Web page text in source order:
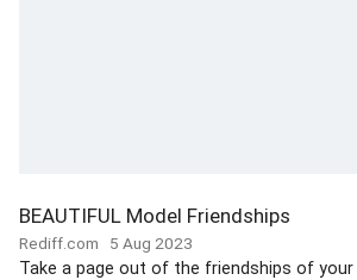
BEAUTIFUL Model Friendships
Rediff.com 5 Aug 2023
Take a page out of the friendships of your